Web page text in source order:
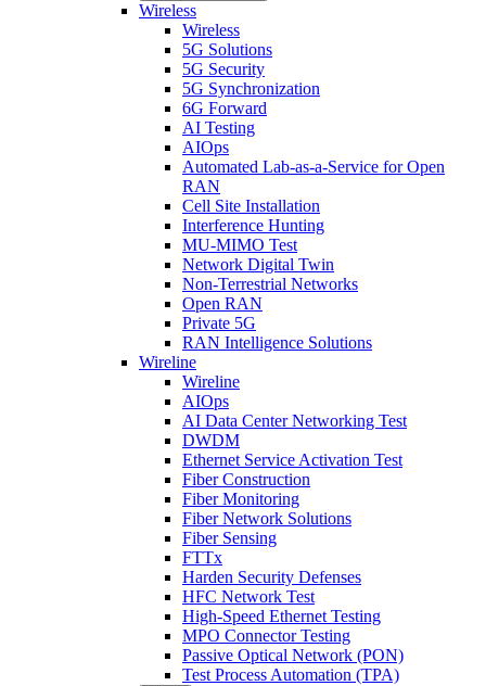
Wireless
Wireless
5G Solutions
5G Security
5G Synchronization
6G Forward
AI Testing
AIOps
Automated Lab-as-a-Service for Open
RAN
Cell Site Installation
Interference Hunting
MU-MIMO Test
Network Digital Twin
Non-Terrestrial Networks
Open RAN
Private 5G
RAN Intelligence Solutions
Wireline
Wireline
AIOps
AI Data Center Networking Test
DWDM
Ethernet Service Activation Test
Fiber Construction
Fiber Monitoring
Fiber Network Solutions
Fiber Sensing
FTTx
Harden Security Defenses
HFC Network Test
High-Speed Ethernet Testing
MPO Connector Testing
Passive Optical Network (PON)
Test Process Automation (TPA)